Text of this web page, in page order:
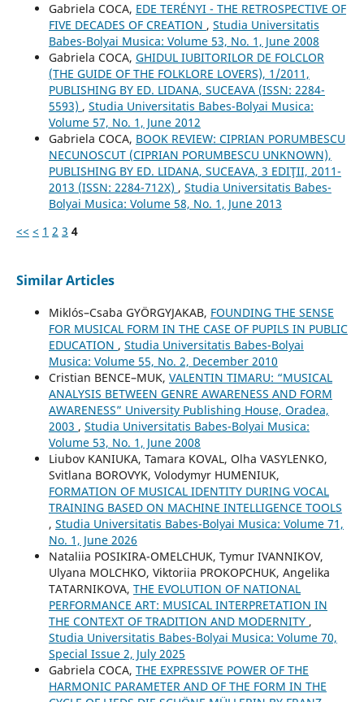
Gabriela COCA, EDE TERÉNYI - THE RETROSPECTIVE OF
FIVE DECADES OF CREATION , Studia Universitatis
Babes-Bolyai Musica: Volume 53, No. 1, June 2008
Gabriela COCA, GHIDUL IUBITORILOR DE FOLCLOR
(THE GUIDE OF THE FOLKLORE LOVERS), 1/2011,
PUBLISHING BY ED. LIDANA, SUCEAVA (ISSN: 2284-
5593) , Studia Universitatis Babes-Bolyai Musica:
Volume 57, No. 1, June 2012
Gabriela COCA, BOOK REVIEW: CIPRIAN PORUMBESCU
NECUNOSCUT (CIPRIAN PORUMBESCU UNKNOWN),
PUBLISHING BY ED. LIDANA, SUCEAVA, 3 EDIŢII, 2011-
2013 (ISSN: 2284-712X) , Studia Universitatis Babes-
Bolyai Musica: Volume 58, No. 1, June 2013
<< < 1 2 3 4
Similar Articles
Miklós–Csaba GYÖRGYJAKAB, FOUNDING THE SENSE
FOR MUSICAL FORM IN THE CASE OF PUPILS IN PUBLIC
EDUCATION , Studia Universitatis Babes-Bolyai
Musica: Volume 55, No. 2, December 2010
Cristian BENCE–MUK, VALENTIN TIMARU: “MUSICAL
ANALYSIS BETWEEN GENRE AWARENESS AND FORM
AWARENESS” University Publishing House, Oradea,
2003 , Studia Universitatis Babes-Bolyai Musica:
Volume 53, No. 1, June 2008
Liubov KANIUKA, Tamara KOVAL, Olha VASYLENKO,
Svitlana BOROVYK, Volodymyr HUMENIUK,
FORMATION OF MUSICAL IDENTITY DURING VOCAL
TRAINING BASED ON MACHINE INTELLIGENCE TOOLS
, Studia Universitatis Babes-Bolyai Musica: Volume 71,
No. 1, June 2026
Nataliia POSIKIRA-OMELCHUK, Tymur IVANNIKOV,
Ulyana MOLCHKO, Viktoriia PROKOPCHUK, Angelika
TATARNIKOVA, THE EVOLUTION OF NATIONAL
PERFORMANCE ART: MUSICAL INTERPRETATION IN
THE CONTEXT OF TRADITION AND MODERNITY ,
Studia Universitatis Babes-Bolyai Musica: Volume 70,
Special Issue 2, July 2025
Gabriela COCA, THE EXPRESSIVE POWER OF THE
HARMONIC PARAMETER AND OF THE FORM IN THE